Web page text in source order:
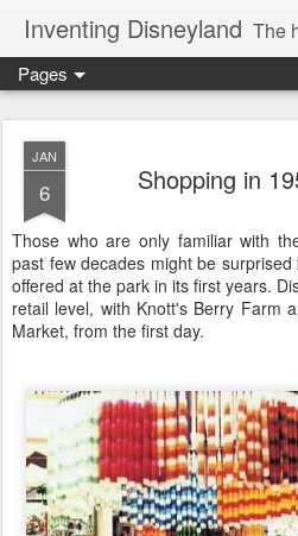
Inventing Disneyland The history of
Pages
JAN
6 Shopping in
Those who are only familiar with
past few decades might be
offered at the park in its first years.
retail level, with Knott's Berry Farm
Market, from the first day.